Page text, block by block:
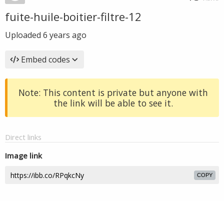
fuite-huile-boitier-filtre-12
Uploaded 6 years ago
Embed codes
Note: This content is private but anyone with
the link will be able to see it.
Direct links
Image link
COPY